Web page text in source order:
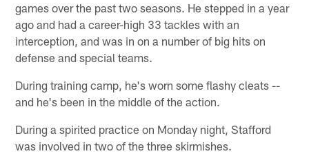
games over the past two seasons. He stepped in a year
ago and had a career-high 33 tackles with an
interception, and was in on a number of big hits on
defense and special teams.
During training camp, he's worn some flashy cleats --
and he's been in the middle of the action.
During a spirited practice on Monday night, Stafford
was involved in two of the three skirmishes.